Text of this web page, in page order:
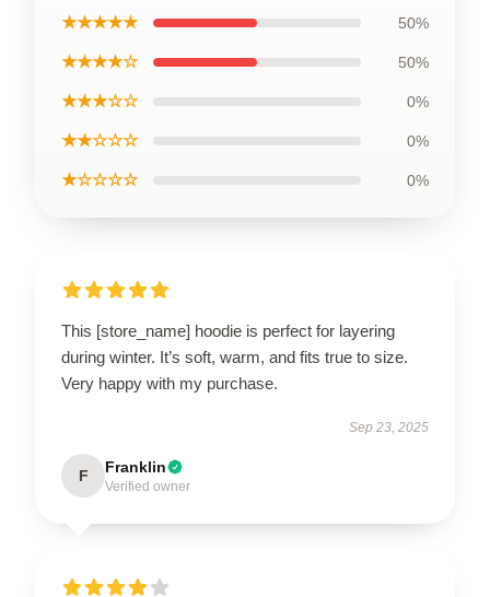
★★★★★ 50%
★★★★☆ 50%
★★★☆☆ 0%
★★☆☆☆ 0%
★☆☆☆☆ 0%
This [store_name] hoodie is perfect for layering
during winter. It’s soft, warm, and fits true to size.
Very happy with my purchase.
Sep 23, 2025
F Franklin
Verified owner